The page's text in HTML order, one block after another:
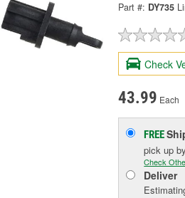
Part #: DY735
Check
43.99 Each
FREE
pick upby
Check
Deliver